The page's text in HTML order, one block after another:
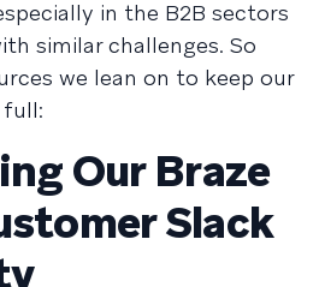
in the B2B sectors
similar challenges. So
we lean on to keep our
Our Braze
Slack